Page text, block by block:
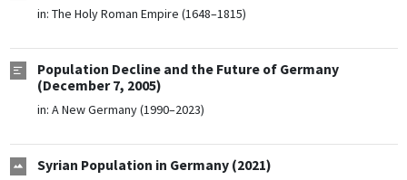
in: The Holy Roman Empire (1648–1815)
Population Decline and the Future of Germany
(December 7, 2005)
in: A New Germany (1990–2023)
Syrian Population in Germany (2021)